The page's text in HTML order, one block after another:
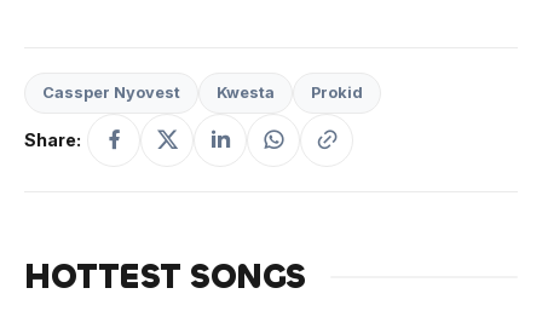
Cassper Nyovest Kwesta Prokid
Share:
HOTTEST SONGS